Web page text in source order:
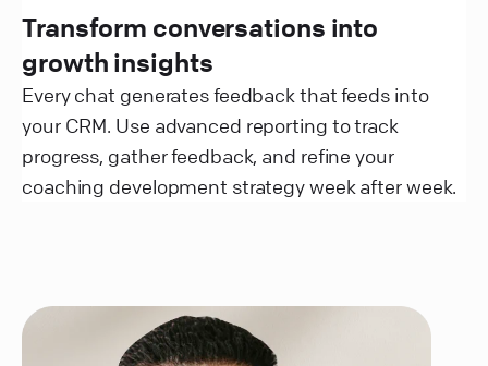
Transform conversations into
growth insights
Every chat generates feedback that feeds into
your CRM. Use advanced reporting to track
progress, gather feedback, and refine your
coaching development strategy week after week.